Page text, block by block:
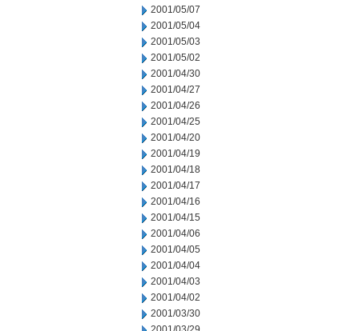
2001/05/07
2001/05/04
2001/05/03
2001/05/02
2001/04/30
2001/04/27
2001/04/26
2001/04/25
2001/04/20
2001/04/19
2001/04/18
2001/04/17
2001/04/16
2001/04/15
2001/04/06
2001/04/05
2001/04/04
2001/04/03
2001/04/02
2001/03/30